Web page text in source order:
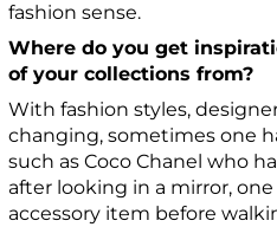
fashion sense.
Where do you get
of your collections from?
With fashion styles,
changing, sometimes one
such as Coco Chanel who
after looking in a mirror,
accessory item before